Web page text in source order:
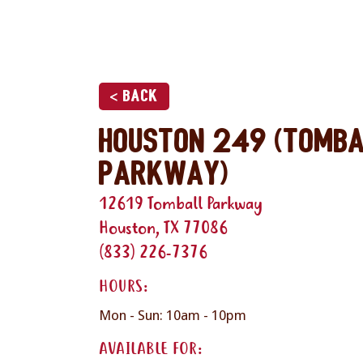
< Back
Houston 249
Parkway)
12619 Tomball Parkway
Houston, TX 77086
(833) 226-7376
HOURS:
Mon - Sun: 10am - 10pm
AVAILABLE FOR: